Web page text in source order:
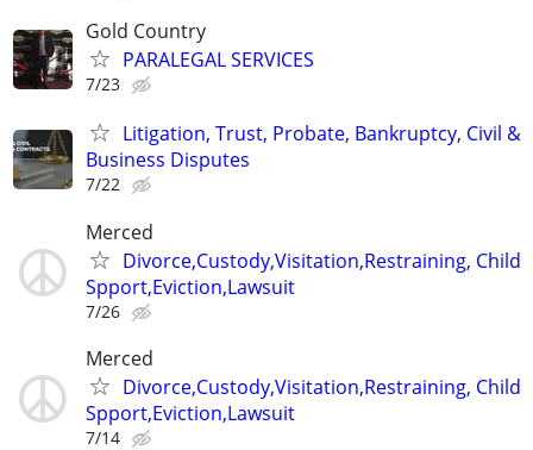
Gold Country
PARALEGAL SERVICES
7/23
Litigation, Trust, Probate, Bankruptcy, Civil &
Business Disputes
7/22
Merced
Divorce,Custody,Visitation,Restraining, Child
Spport,Eviction,Lawsuit
7/26
Merced
Divorce,Custody,Visitation,Restraining, Child
Spport,Eviction,Lawsuit
7/14